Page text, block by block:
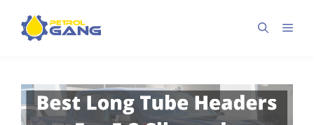
content